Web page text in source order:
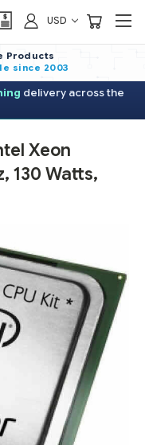
USD
Products
since 2003
delivery across the
Xeon
130 Watts,